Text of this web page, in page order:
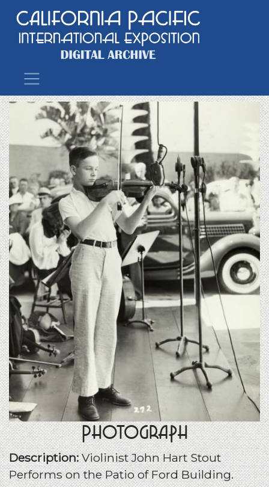
Main Navigation
Photograph
Description:Violinist John Hart Stout
Performs on the Patio of Ford Building.